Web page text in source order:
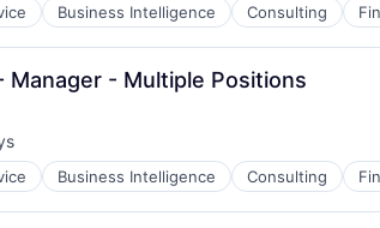
Business Intelligence Consulting
Manager - Multiple Positions
Business Intelligence Consulting